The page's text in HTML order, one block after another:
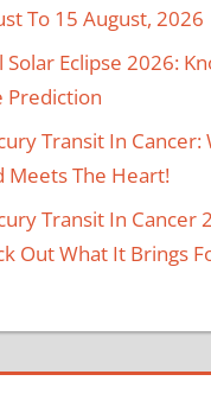
To 15 August, 2026
Solar Eclipse 2026:
Prediction
Transit In Cancer:
Meets The Heart!
Transit In Cancer
Out What It Brings